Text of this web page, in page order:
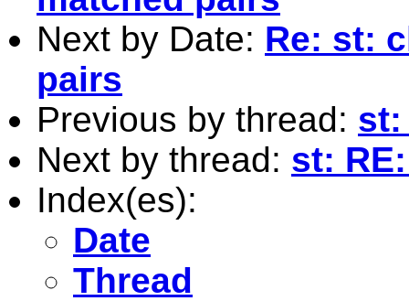
Next by Date: Re: st:
pairs
Previous by thread: st:
Next by thread: st:
Index(es):
Date
Thread